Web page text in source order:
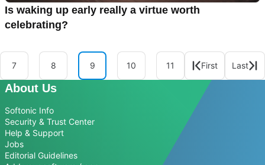
Is waking up early really a virtue worth
celebrating?
7 8 9 10 11 First Last
About Us
Softonic Info
Security & Trust Center
Help & Support
Jobs
Editorial Guidelines